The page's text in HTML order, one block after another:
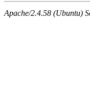
Apache/2.4.58 (Ubuntu)